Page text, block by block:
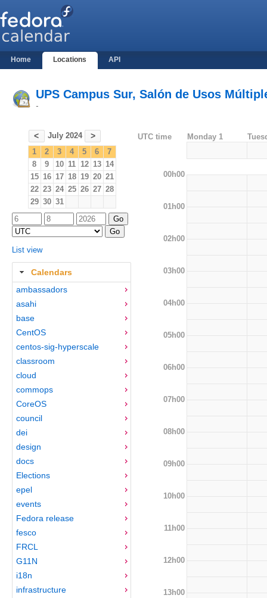
Home Locations API
UPS Campus Sur, Salón de Usos
-
< July 2024 >
1 2 3 4 5 6
7
8
9 10 11 12 13 14
15 16 17 18 19 20 21
22 23 24 25 26 27 28
29 30 31
List view
Calendars
ambassadors
asahi
base
CentOS
centos-sig-hyperscale
classroom
cloud
commops
CoreOS
council
dei
design
docs
Elections
epel
events
Fedora release
fesco
FRCL
G11N
i18n
infrastructure
UTC time Monday 1
00h00
01h00
02h00
03h00
04h00
05h00
06h00
07h00
08h00
09h00
10h00
11h00
12h00
13h00